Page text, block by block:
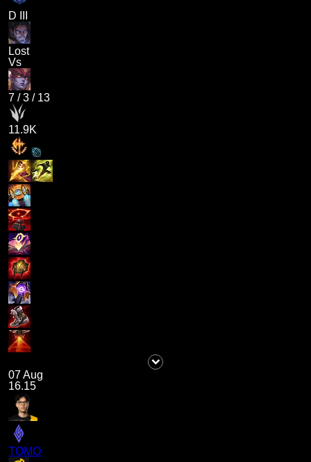
D III
Lost
Vs
7 /3 / 13
11.9K
07 Aug
16.15
TOMO